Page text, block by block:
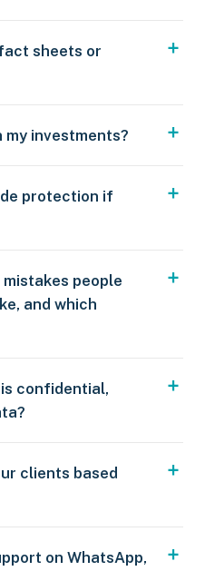
fact sheets or
my investments?
protection if
people
and which
confidential,
clients based
on WhatsApp,